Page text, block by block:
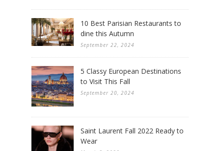
10 Best Parisian Restaurants to
dine this Autumn
September 22, 2024
5 Classy European Destinations
to Visit This Fall
September 20, 2024
Saint Laurent Fall 2022 Ready to
Wear